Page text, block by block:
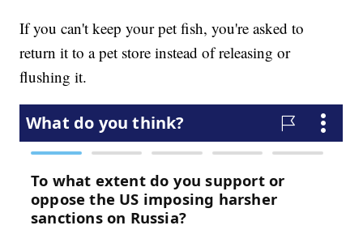
If you can't keep your pet fish, you're asked to
return it to a pet store instead of releasing or
flushing it.